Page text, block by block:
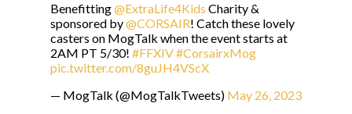
Benefitting@ExtraLife4Kids Charity &
sponsored by@CORSAIR! Catch these lovely
casters on MogTalk when the event starts at
2AM PT 5/30! #FFXIV#CorsairxMog
pic.twitter.com/8guJH4VScX
— MogTalk (@MogTalkTweets) May 26, 2023